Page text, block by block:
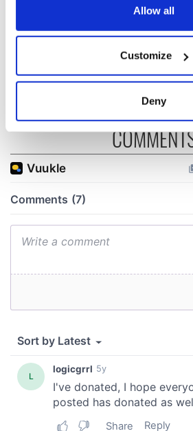
Collect information about
location which can be accurate
Find out more about how your
and set your preferences in the
We use cookies to personalise
our social media, advertising and
provided to them or that they’ve
Allow all
Customize
Deny
Minister's
Washington, DC